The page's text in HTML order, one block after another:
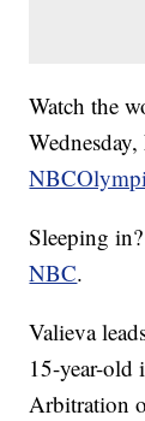
Watch the
Sleeping
NBC.
Valieva
15-year-old
Arbitration